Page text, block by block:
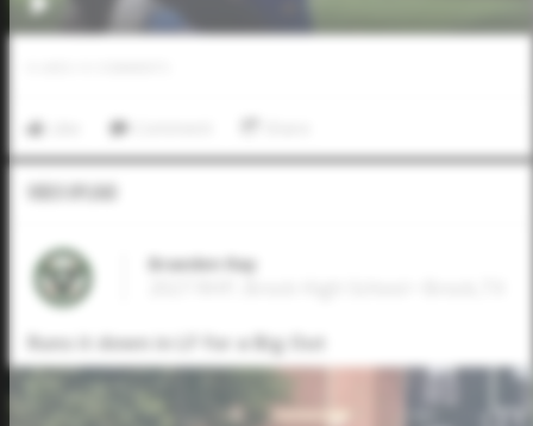
Video Upload
Braeden Ray
Runs it down in LF for a Big Out